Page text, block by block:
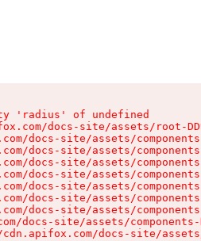
'radius' of undefined
docs-site/assets/root-
docs-site/assets/
docs-site/assets/
docs-site/assets/
docs-site/assets/
docs-site/assets/
docs-site/assets/
docs-site/assets/
docs-site/assets/
docs-site/